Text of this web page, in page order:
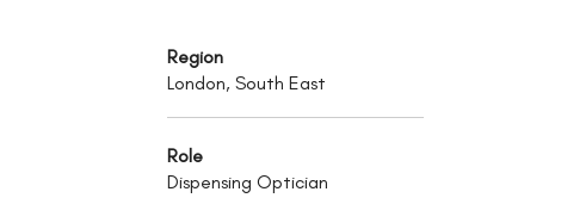
Region
London, South East
Role
Dispensing Optician